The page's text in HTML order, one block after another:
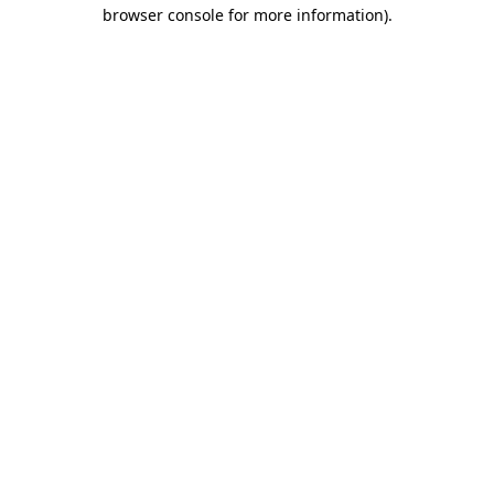
browser console for more information).